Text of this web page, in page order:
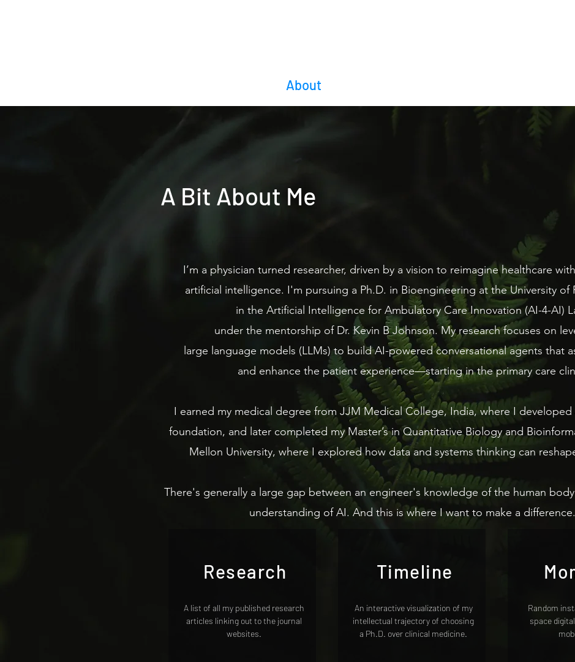
About
A Bit About Me
I’m a physician turned researcher, driven by a vision to reimagine healthcare
artificial intelligence. I'm pursuing a Ph.D. in Bioengineering at the University of
in the Artificial Intelligence for Ambulatory Care Innovation (AI-4-AI)
under the mentorship of Dr. Kevin B Johnson. ​My research focuses on
large language models (LLMs) to build AI-powered conversational agents that
and enhance the patient experience—starting in the primary care
I earned my medical degree from JJM Medical College, India, where I developed
foundation, and later completed my Master’s in Quantitative Biology and
Mellon University, where I explored how data and systems thinking can
There's generally a large gap between an engineer's knowledge of the human
understanding of AI. And this is where I want to make a difference.
Research
A list of all my published research
articles linking out to the journal
websites.
Timeline
An interactive visualization of my
intellectual trajectory of choosing
a Ph.D. over clinical medicine.
Random
space